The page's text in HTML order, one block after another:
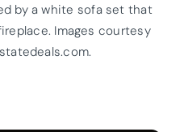
by a white sofa set that
Images courtesy